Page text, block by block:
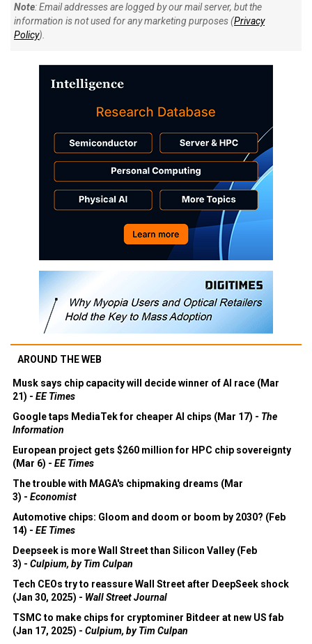
Note: Email addresses are logged by our mail server, but the
information is not used for any marketing purposes (Privacy
Policy).
AROUND THE WEB
Musk says chip capacity will decide winner of AI race (Mar
21) - EE Times
Google taps MediaTek for cheaper AI chips (Mar 17) - The
Information
European project gets $260 million for HPC chip sovereignty
(Mar 6) - EE Times
The trouble with MAGA's chipmaking dreams (Mar
3) - Economist
Automotive chips: Gloom and doom or boom by 2030? (Feb
14) - EE Times
Deepseek is more Wall Street than Silicon Valley (Feb
3) - Culpium, by Tim Culpan
Tech CEOs try to reassure Wall Street after DeepSeek shock
(Jan 30, 2025) - Wall Street Journal
TSMC to make chips for cryptominer Bitdeer at new US fab
(Jan 17, 2025) - Culpium, by Tim Culpan